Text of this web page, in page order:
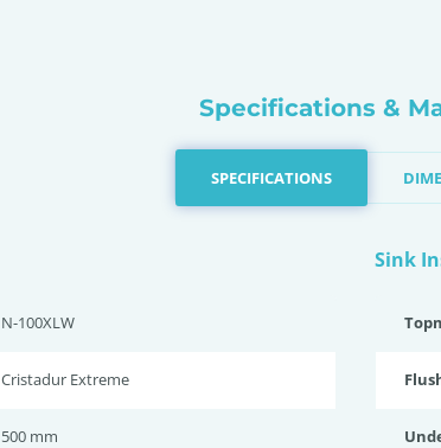
Specifications &
SPECIFICATIONS
N-100XLW
Cristadur Extreme
500 mm
Sink